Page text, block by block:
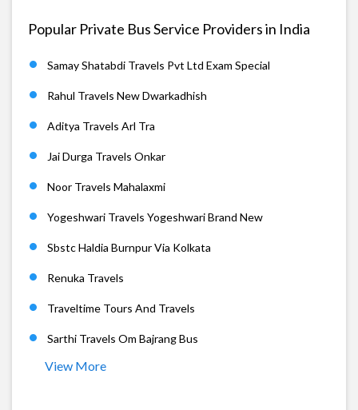
Popular Private Bus Service Providers in India
Samay Shatabdi Travels Pvt Ltd Exam Special
Rahul Travels New Dwarkadhish
Aditya Travels Arl Tra
Jai Durga Travels Onkar
Noor Travels Mahalaxmi
Yogeshwari Travels Yogeshwari Brand New
Sbstc Haldia Burnpur Via Kolkata
Renuka Travels
Traveltime Tours And Travels
Sarthi Travels Om Bajrang Bus
View More